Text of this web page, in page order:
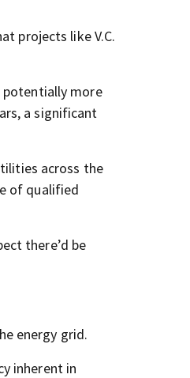
projects like V.C.
potentially more
a significant
across the
of qualified
there’d be
energy grid.
inherent in